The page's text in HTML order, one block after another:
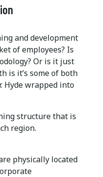
and development
of employees? Is
Or is it just
is it’s some of both
Hyde wrapped into
structure that is
region.
physically located